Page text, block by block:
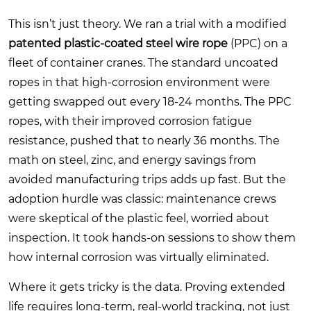
This isn’t just theory. We ran a trial with a modified
patented plastic-coated steel wire rope (PPC) on a
fleet of container cranes. The standard uncoated
ropes in that high-corrosion environment were
getting swapped out every 18-24 months. The PPC
ropes, with their improved corrosion fatigue
resistance, pushed that to nearly 36 months. The
math on steel, zinc, and energy savings from
avoided manufacturing trips adds up fast. But the
adoption hurdle was classic: maintenance crews
were skeptical of the plastic feel, worried about
inspection. It took hands-on sessions to show them
how internal corrosion was virtually eliminated.
Where it gets tricky is the data. Proving extended
life requires long-term, real-world tracking, not just